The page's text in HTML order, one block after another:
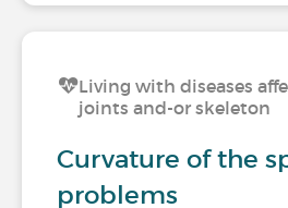
Living with diseases
joints and-or skeleton
Curvature of the
problems